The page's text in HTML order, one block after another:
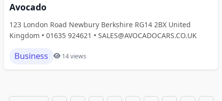
Avocado
123 London Road Newbury Berkshire RG14 2BX United
Kingdom • 01635 924621 • SALES@AVOCADOCARS.CO.UK
Business 14 views